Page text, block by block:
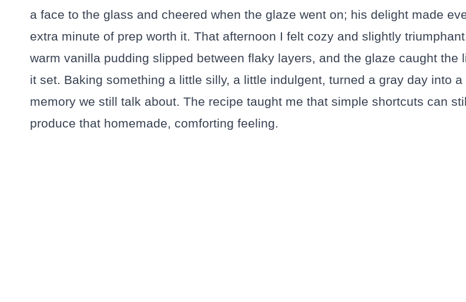
a face to the glass and cheered when the glaze went on; his delight made
extra minute of prep worth it. That afternoon I felt cozy and slightly
warm vanilla pudding slipped between flaky layers, and the glaze caught the
it set. Baking something a little silly, a little indulgent, turned a gray day into a
memory we still talk about. The recipe taught me that simple shortcuts can
produce that homemade, comforting feeling.